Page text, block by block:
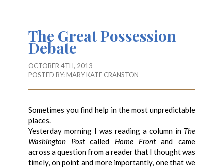
The Great Possession
Debate
OCTOBER 4TH, 2013
POSTED BY:MARY KATE CRANSTON
Sometimes you find help in the most unpredictable
places.
Yesterday morning I was reading a column in The
Washington Postcalled Home Frontand came
across a question from a reader that I thought was
timely, on point and more importantly, one that we